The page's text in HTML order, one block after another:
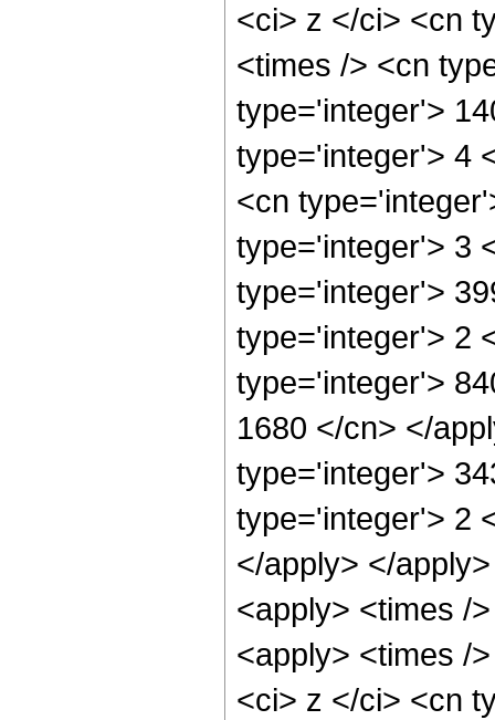
<ci> z </ci> <cn
<times /> <cn
type='integer'>
type='integer'> 4
<cn
type='integer'> 3
type='integer'>
type='integer'> 2
type='integer'>
1680 </cn> </
type='integer'>
type='integer'> 2
</apply> </
<apply> <times /
<apply> <times /
<ci> z </ci> <cn